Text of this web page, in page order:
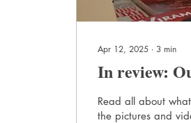
Apr 12, 2025 ∙ 3 min
In review:
Read all about
the pictures and